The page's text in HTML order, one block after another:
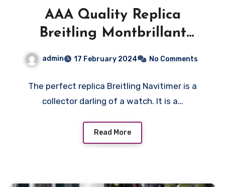
AAA Quality Replica
Breitling Montbrillant
admin 17 February 2024 No Comments
The perfect replica Breitling Navitimer is a
collector darling of a watch. It is a…
Read More